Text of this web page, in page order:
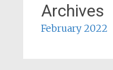
Archives
February 2022